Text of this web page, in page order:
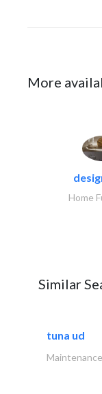
More
Home
Similar
tuna ud
Maintenance